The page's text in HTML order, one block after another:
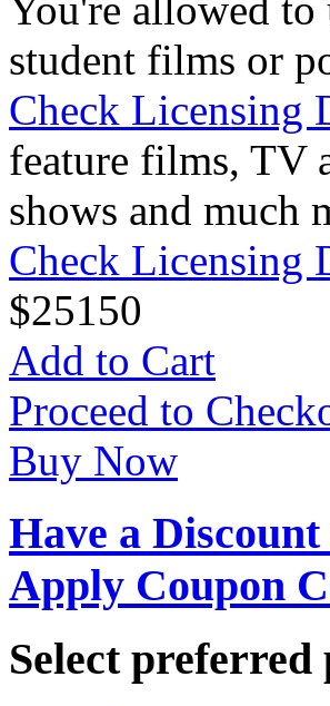
You're allowed to
student films or
Check Licensing
feature films, TV
shows and much
Check Licensing
$25150
Add to Cart
Proceed to
Buy Now
Have a
Apply Coupon
Select preferred